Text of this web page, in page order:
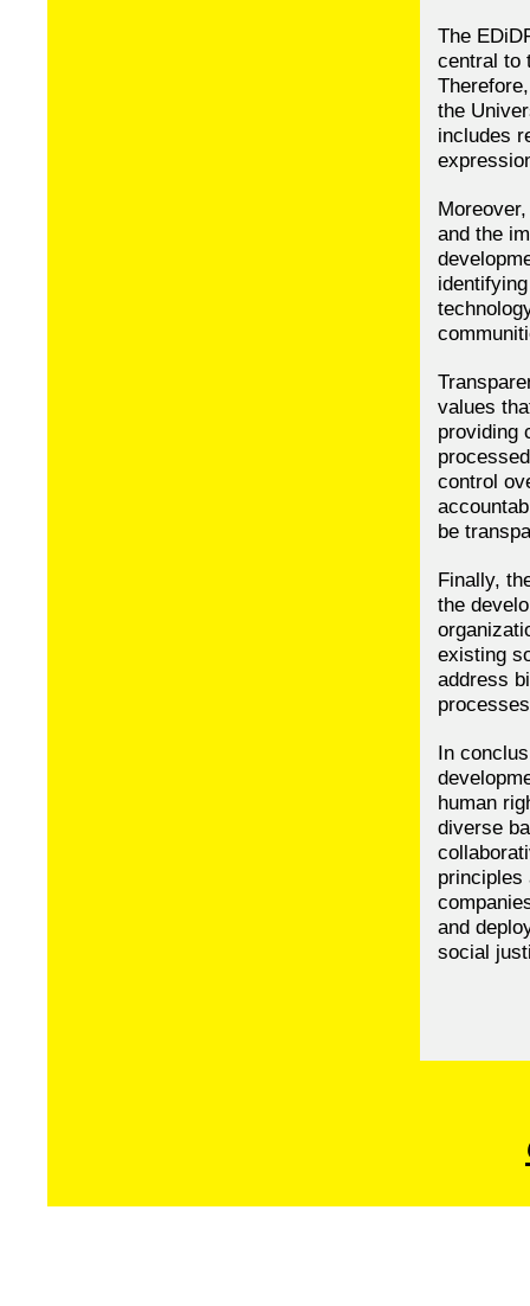
The
central to
the
includes
and the
values
providing
control
be
Finally,
the
existing
address
In
human
diverse
principles
and
social